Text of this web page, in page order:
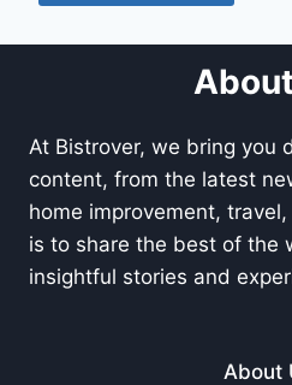
At Bistrover, we bring you
content, from the latest
home improvement,
is to share the best of the
insightful stories and
About